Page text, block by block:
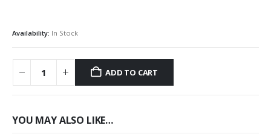
Availability: In Stock
ADD TO CART
YOU MAY ALSO LIKE…